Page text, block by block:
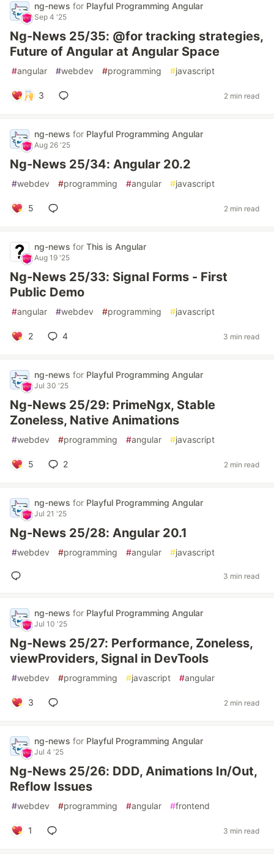
ng-news for Playful Programming Angular
Sep 4 '25
Ng-News 25/35: @for tracking strategies,
Future of Angular at Angular Space
#angular #webdev #programming #javascript
3 2 min read
ng-news for Playful Programming Angular
Aug 26 '25
Ng-News 25/34: Angular 20.2
#webdev #programming #angular #javascript
5 2 min read
ng-news for This is Angular
Aug 19 '25
Ng-News 25/33: Signal Forms - First
Public Demo
#angular #webdev #programming #javascript
2 4 3 min read
ng-news for Playful Programming Angular
Jul 30 '25
Ng-News 25/29: PrimeNgx, Stable
Zoneless, Native Animations
#webdev #programming #angular #javascript
5 2 2 min read
ng-news for Playful Programming Angular
Jul 21 '25
Ng-News 25/28: Angular 20.1
#webdev #programming #angular #javascript
3 min read
ng-news for Playful Programming Angular
Jul 10 '25
Ng-News 25/27: Performance, Zoneless,
viewProviders, Signal in DevTools
#webdev #programming #javascript #angular
3 2 min read
ng-news for Playful Programming Angular
Jul 4 '25
Ng-News 25/26: DDD, Animations In/Out,
Reflow Issues
#webdev #programming #angular #frontend
1 3 min read